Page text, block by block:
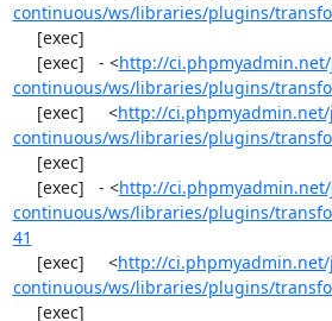
continuous/ws/libraries/plugins/
     [exec]   - <
http://
continuous/ws/libraries/plugins/
     [exec]     <
http://
continuous/ws/libraries/plugins/
     [exec]   - <
http://
continuous/ws/libraries/plugins/
41
     [exec]     <
http://
continuous/ws/libraries/plugins/